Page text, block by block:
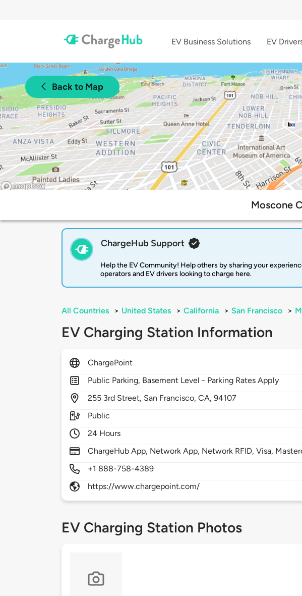
EV Business Solutions EV
Back to Map
Moscone
ChargeHub Support
Help the EV Community! Help others by sharing your
operators and EV drivers looking to charge here.
All Countries > United States > California > San Francisco >
EV Charging Station Information
ChargePoint
Public Parking, Basement Level - Parking Rates Apply
255 3rd Street, San Francisco,CA,94107
Public
24 Hours
ChargeHub App, Network App, Network RFID, Visa,
+1 888-758-4389
https://www.chargepoint.com/
EV Charging Station Photos